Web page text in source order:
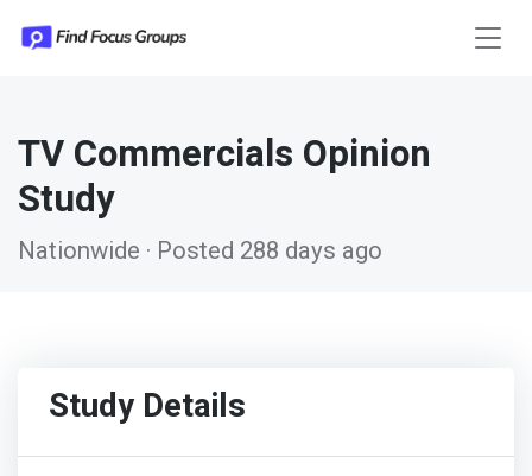
TV Commercials Opinion
Study
Nationwide · Posted 288 days ago
Study Details